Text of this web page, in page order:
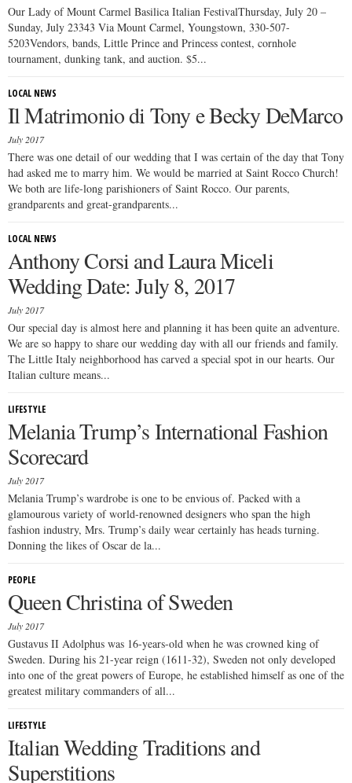
Our Lady of Mount Carmel Basilica Italian FestivalThursday, July 20 –
Sunday, July 23343 Via Mount Carmel, Youngstown, 330-507-
5203Vendors, bands, Little Prince and Princess contest, cornhole
tournament, dunking tank, and auction. $5...
LOCAL NEWS
Il Matrimonio di Tony e Becky DeMarco
July 2017
There was one detail of our wedding that I was certain of the day that Tony
had asked me to marry him. We would be married at Saint Rocco Church!
We both are life-long parishioners of Saint Rocco. Our parents,
grandparents and great-grandparents...
LOCAL NEWS
Anthony Corsi and Laura Miceli
Wedding Date: July 8, 2017
July 2017
Our special day is almost here and planning it has been quite an adventure.
We are so happy to share our wedding day with all our friends and family.
The Little Italy neighborhood has carved a special spot in our hearts. Our
Italian culture means...
LIFESTYLE
Melania Trump’s International Fashion
Scorecard
July 2017
Melania Trump’s wardrobe is one to be envious of. Packed with a
glamourous variety of world-renowned designers who span the high
fashion industry, Mrs. Trump’s daily wear certainly has heads turning.
Donning the likes of Oscar de la...
PEOPLE
Queen Christina of Sweden
July 2017
Gustavus II Adolphus was 16-years-old when he was crowned king of
Sweden. During his 21-year reign (1611-32), Sweden not only developed
into one of the great powers of Europe, he established himself as one of the
greatest military commanders of all...
LIFESTYLE
Italian Wedding Traditions and
Superstitions